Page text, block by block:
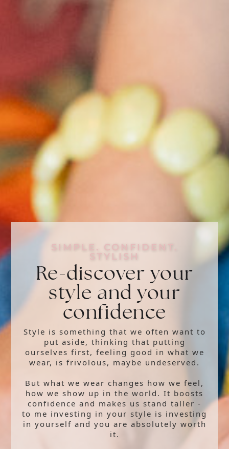
SIMPLE. CONFIDENT.
STYLISH
Re-discover your
style and your
confidence
Style is something that we often want to
put aside, thinking that putting
ourselves first, feeling good in what we
wear, is frivolous, maybe undeserved.
But what we wear changes how we feel,
how we show up in the world. It boosts
confidence and makes us stand taller -
to me investing in your style is investing
in yourself and you are absolutely worth
it.